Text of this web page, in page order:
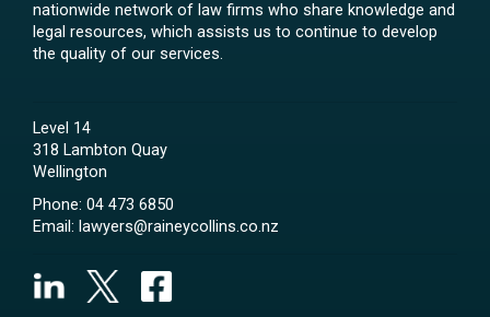
nationwide network of law firms who share knowledge and
legal resources, which assists us to continue to develop
the quality of our services.
Level 14
318 Lambton Quay
Wellington
Phone: 04 473 6850
Email: lawyers@raineycollins.co.nz